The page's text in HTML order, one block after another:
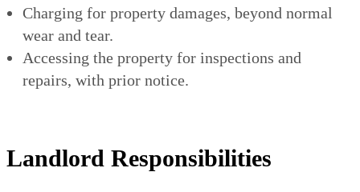
Charging for property damages, beyond normal
wear and tear.
Accessing the property for inspections and
repairs, with prior notice.
Landlord Responsibilities